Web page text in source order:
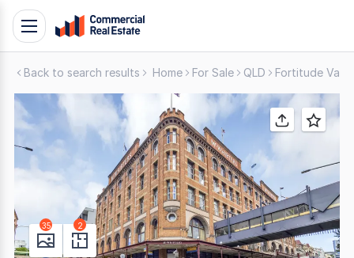
Skip
Contact
Support
Toggle
navigation
Back to search results Home For Sale QLD Fortitude
35 2